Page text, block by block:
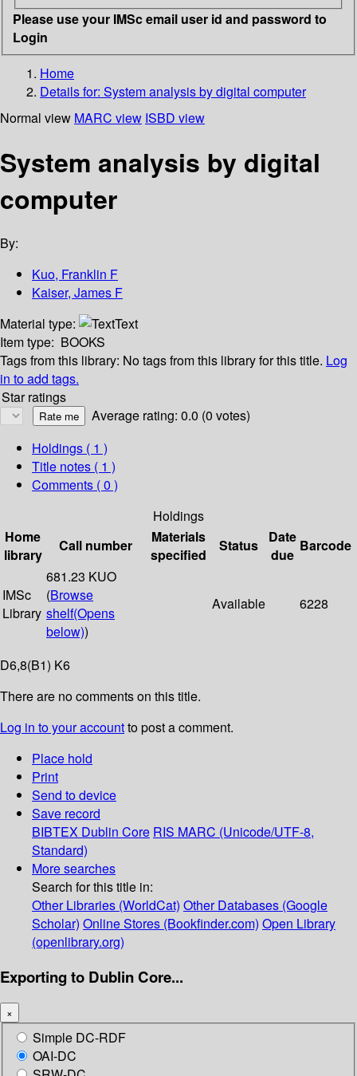
Please use your IMSc email user id and password to
Login
Home
Details for: System analysis by digital computer
Normal view MARC view ISBD view
System analysis by digital
computer
By:
Kuo, Franklin F
Kaiser, James F
Material type:
Text
Item type: BOOKS
Tags from this library: No tags from this library for this title. Log
in to add tags.
Star ratings
Average rating: 0.0 (0 votes)
Holdings ( 1 )
Title notes ( 1 )
Comments ( 0 )
Holdings
Home
library
Call number
Materials
specified
Status
Date
due
Barcode
IMSc
Library
681.23 KUO
(Browse
shelf(Opens
below))
Available 6228
D6,8(B1) K6
There are no comments on this title.
Log in to your accountto post a comment.
Place hold
Print
Send to device
Save record
BIBTEX Dublin Core RIS MARC (Unicode/UTF-8,
Standard)
More searches
Search for this title in:
Other Libraries (WorldCat) Other Databases (Google
Scholar) Online Stores (Bookfinder.com) Open Library
(openlibrary.org)
Exporting to Dublin Core...
×
Simple DC-RDF
OAI-DC